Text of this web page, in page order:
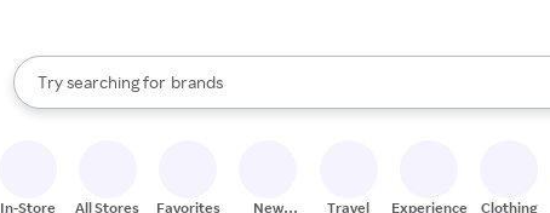
Search Rakuten
Try searching for
stores
brands
groceries
When autocomplete results are available, use the up and down arrow
In-Store All Stores Favorites
New
Travel Experiences Clothing